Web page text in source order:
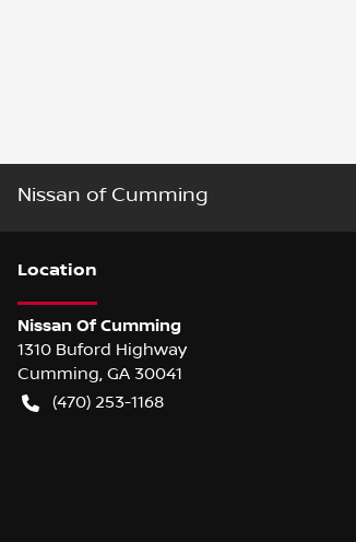
Nissan of Cumming
Location
Nissan Of Cumming
1310 Buford Highway
Cumming, GA 30041
(470) 253-1168